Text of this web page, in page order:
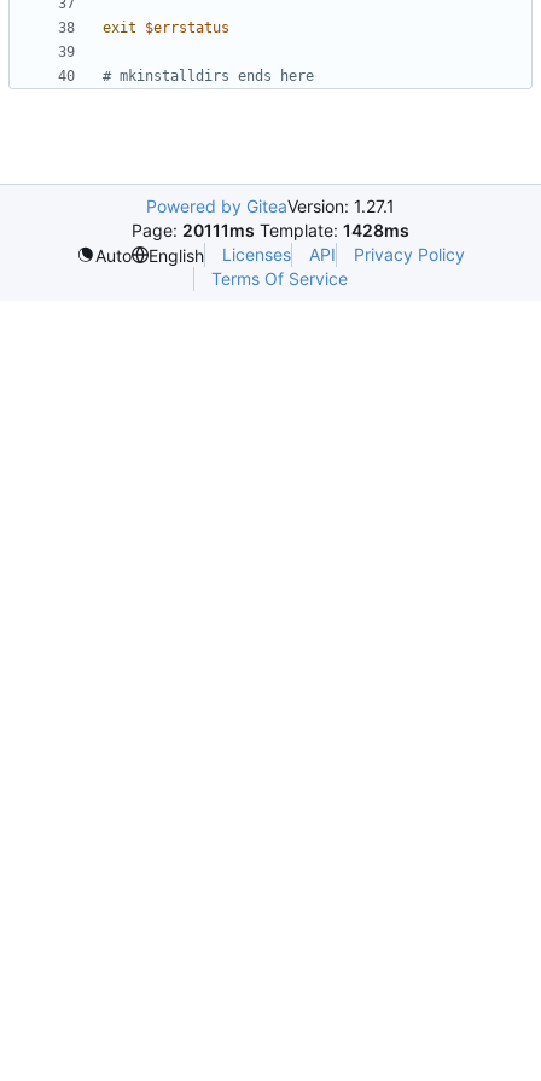
exit $errstatus
# mkinstalldirs ends here
Powered by GiteaVersion: 1.27.1
Page: 20111ms Template: 1428ms
Auto
English Licenses API
Privacy Policy
Terms Of Service